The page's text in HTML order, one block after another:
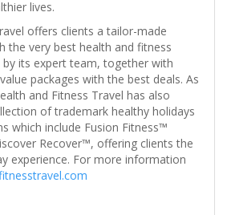
lives.
offers clients a tailor-made
the very best health and fitness
by its expert team, together with
packages with the best deals. As
and Fitness Travel has also
of trademark healthy holidays
which include Fusion Fitness™
Recover™, offering clients the
experience. For more information